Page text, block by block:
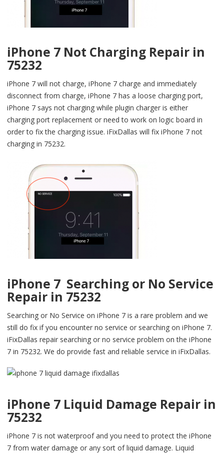
iPhone 7 Not Charging Repair in
75232
iPhone 7 will not charge, iPhone 7 charge and immediately
disconnect from charge, iPhone 7 has a loose charging port,
iPhone 7 says not charging while plugin charger is either
charging port replacement or need to work on logic board in
order to fix the charging issue. iFixDallas will fix iPhone 7 not
charging in 75232.
iPhone 7 Searching or No Service
Repair in 75232
Searching or No Service on iPhone 7 is a rare problem and we
still do fix if you encounter no service or searching on iPhone 7.
iFixDallas repair searching or no service problem on the iPhone
7 in 75232. We do provide fast and reliable service in iFixDallas.
iPhone 7 Liquid Damage Repair in
75232
iPhone 7 is not waterproof and you need to protect the iPhone
7 from water damage or any sort of liquid damage. Liquid